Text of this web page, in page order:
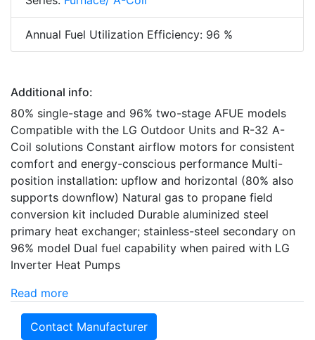
Annual Fuel Utilization Efficiency: 96 %
Additional info:
80% single-stage and 96% two-stage AFUE models
Compatible with the LG Outdoor Units and R-32 A-
Coil solutions Constant airflow motors for consistent
comfort and energy-conscious performance Multi-
position installation: upflow and horizontal (80% also
supports downflow) Natural gas to propane field
conversion kit included Durable aluminized steel
primary heat exchanger; stainless-steel secondary on
96% model Dual fuel capability when paired with LG
Inverter Heat Pumps
Read more
Contact Manufacturer